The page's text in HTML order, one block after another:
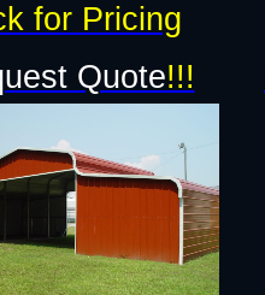
Quote!!!
for Pricing